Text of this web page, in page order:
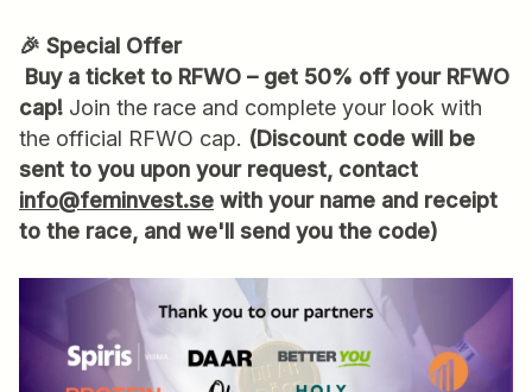
🎉 Special Offer
Buy a ticket to RFWO – get 50% off your RFWO
cap! Join the race and complete your look with
the official RFWO cap. (Discount code will be
sent to you upon your request, contact
info@feminvest.se with your name and receipt
to the race, and we'll send you the code)